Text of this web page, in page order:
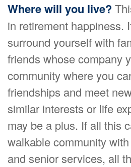
Where will you live?
in retirement happiness.
surround yourself with
friends whose company
community where you
friendships and meet
similar interests or life
may be a plus. If all this
walkable community
and senior services, all